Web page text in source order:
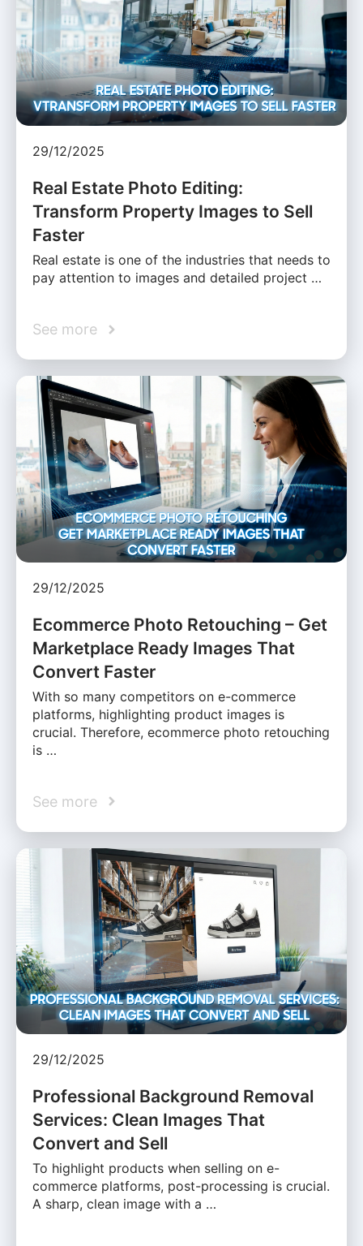
29/12/2025
Real Estate Photo Editing:
Transform Property Images to Sell
Faster
Real estate is one of the industries that needs to
pay attention to images and detailed project …
See more
29/12/2025
Ecommerce Photo Retouching – Get
Marketplace Ready Images That
Convert Faster
With so many competitors on e-commerce
platforms, highlighting product images is
crucial. Therefore, ecommerce photo retouching
is …
See more
29/12/2025
Professional Background Removal
Services: Clean Images That
Convert and Sell
To highlight products when selling on e-
commerce platforms, post-processing is crucial.
A sharp, clean image with a …